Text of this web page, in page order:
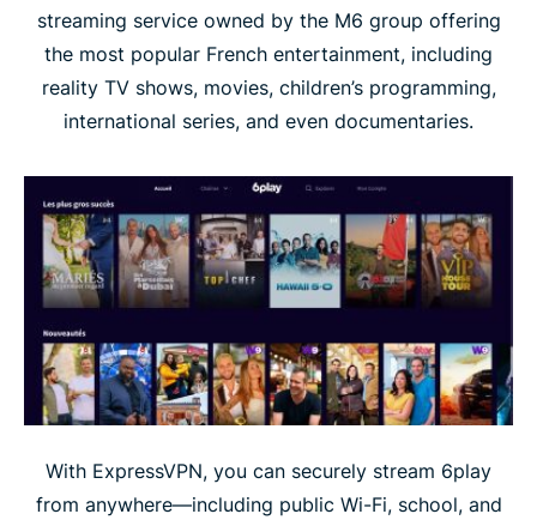
streaming service owned by the M6 group offering
the most popular French entertainment, including
reality TV shows, movies, children’s programming,
international series, and even documentaries.
With ExpressVPN, you can securely stream 6play
from anywhere—including public Wi-Fi, school, and